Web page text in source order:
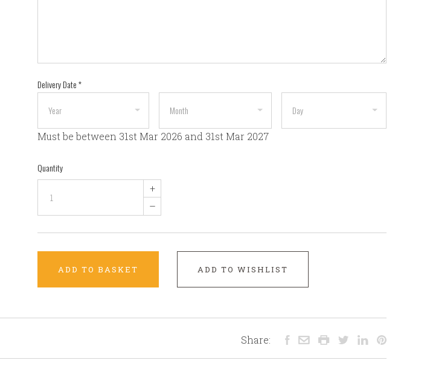
Delivery Date*
Must be between 31st Mar 2026 and 31st Mar 2027
Quantity
+
–
ADD TO BASKET ADD TO WISHLIST
Share: